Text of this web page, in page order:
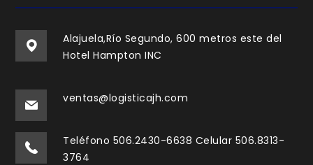
Alajuela,Río Segundo, 600 metros este del
Hotel Hampton INC
ventas@logisticajh.com
Teléfono 506.2430-6638 Celular 506.8313-
3764